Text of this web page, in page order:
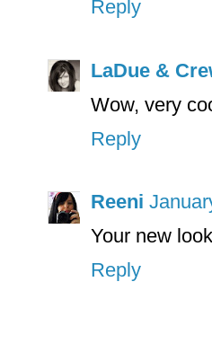
Reply
LaDue &
Wow, very
Reply
Reeni
Your new
Reply